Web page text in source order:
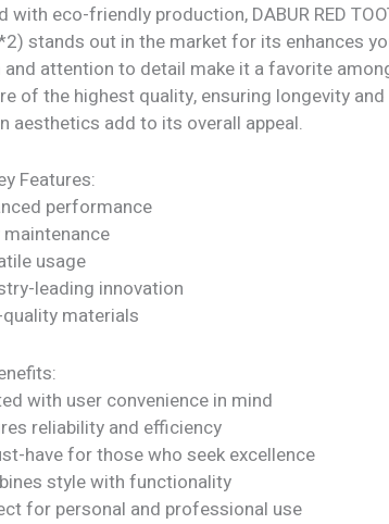
with eco-friendly production, DABUR RED
stands out in the market for its enhances
and attention to detail make it a favorite
of the highest quality, ensuring longevity
aesthetics add to its overall appeal.
Features:
performance
usage
leading innovation
materials
with user convenience in mind
reliability and efficiency
have for those who seek excellence
style with functionality
for personal and professional use